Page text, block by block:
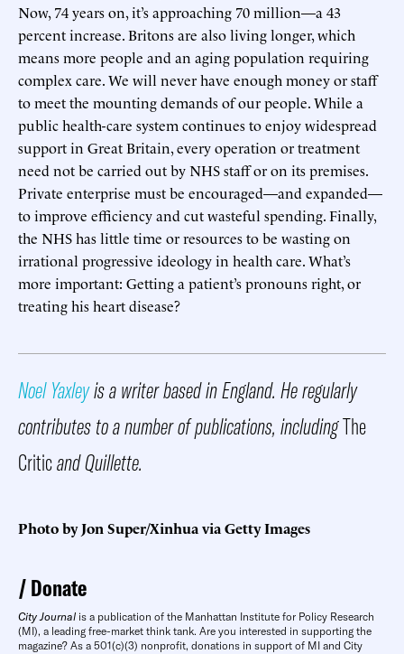
Now, 74 years on, it’s approaching 70 million—a 43
percent increase. Britons are also living longer, which
means more people and an aging population requiring
complex care. We will never have enough money or staff
to meet the mounting demands of our people. While a
public health-care system continues to enjoy widespread
support in Great Britain, every operation or treatment
need not be carried out by NHS staff or on its premises.
Private enterprise must be encouraged—and expanded—
to improve efficiency and cut wasteful spending. Finally,
the NHS has little time or resources to be wasting on
irrational progressive ideology in health care. What’s
more important: Getting a patient’s pronouns right, or
treating his heart disease?
Noel Yaxleyis a writer based in England. He regularly
contributes to a number of publications, includingThe
Criticand Quillette.
Photo by Jon Super/Xinhua via Getty Images
Donate
City Journal is a publication of the Manhattan Institute for Policy Research
(MI), a leading free-market think tank. Are you interested in supporting the
magazine? As a 501(c)(3) nonprofit, donations in support of MI and City